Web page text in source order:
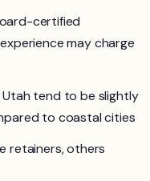
certified
may charge
Utah tend to be slightly
to coastal cities
retainers, others